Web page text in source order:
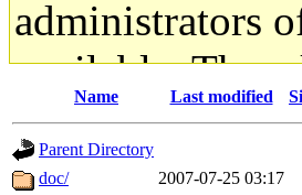
administrators
available. The
gateway are
ability to
Name Last modified
Parent Directory
doc/
2007-07-25 03:17